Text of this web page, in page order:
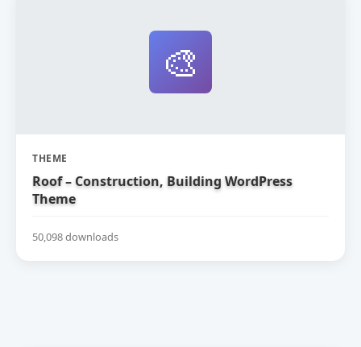
🎨
THEME
Roof – Construction, Building WordPress
Theme
50,098 downloads